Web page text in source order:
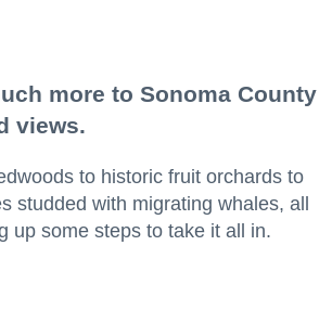
more to Sonoma County
views.
to historic fruit orchards to
studded with migrating whales, all
up some steps to take it all in.